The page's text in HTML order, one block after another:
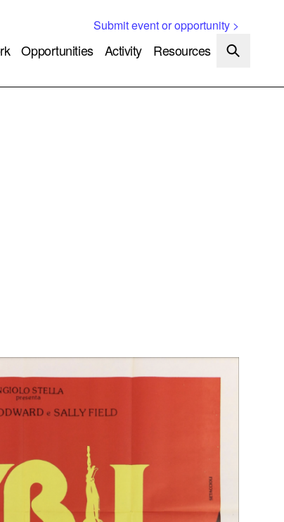
Opportunities Activity Resources
Submit event or opportunity >